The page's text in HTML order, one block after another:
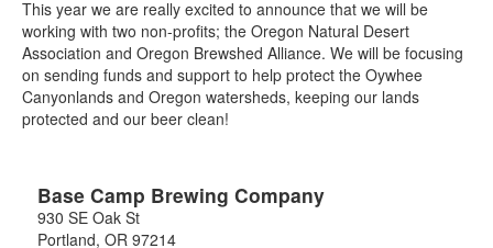
This year we are really excited to announce that we will be
working with two non-profits; the Oregon Natural Desert
Association and Oregon Brewshed Alliance. We will be focusing
on sending funds and support to help protect the Oywhee
Canyonlands and Oregon watersheds, keeping our lands
protected and our beer clean!
Base Camp Brewing Company
930 SE Oak St
Portland, OR 97214